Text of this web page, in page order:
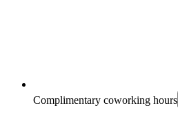
Complimentary coworking hours